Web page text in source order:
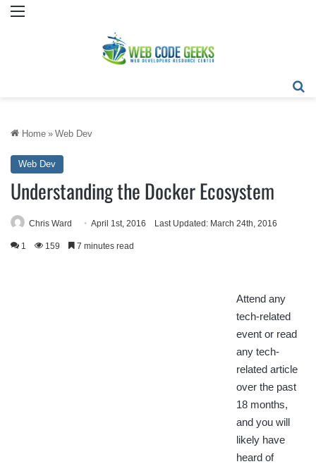
Menu
Home » Web Dev
Web Dev
Understanding the Docker Ecosystem
Chris Ward April 1st, 2016 Last Updated: March 24th, 2016
1 159 7 minutes read
Attend any
tech-related
event or read
any tech-
related article
over the past
18 months,
and you will
likely have
heard of